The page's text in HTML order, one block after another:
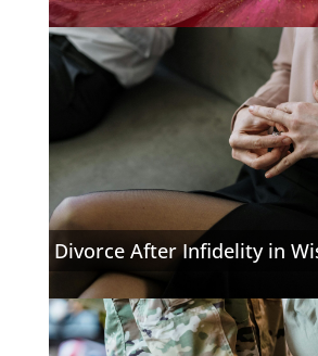
Divorce After Infidelity in